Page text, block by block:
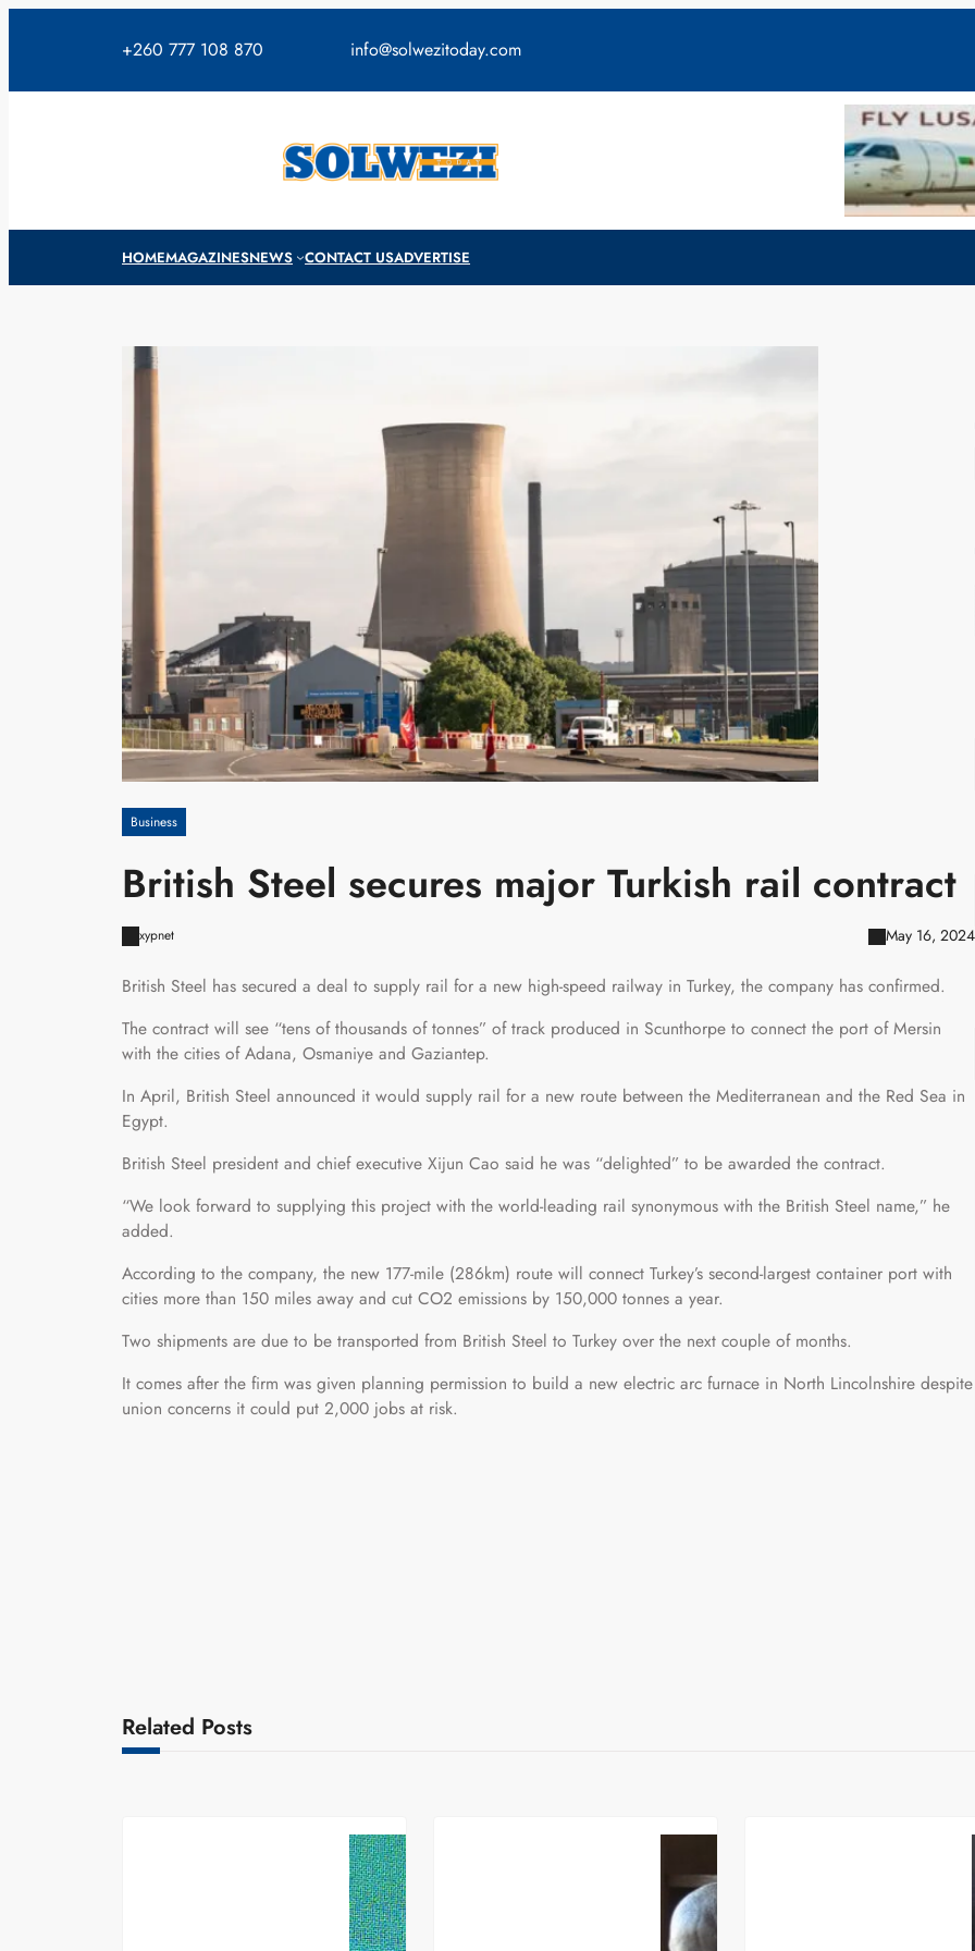
+260 777 108 870 info@solwezitoday.com
HOMEMAGAZINESNEWS CONTACT USADVERTISE
Business
British Steel secures major Turkish rail contract
xypnet May 16, 2024
British Steel has secured a deal to supply rail for a new high-speed railway in Turkey, the company has confirmed.
The contract will see “tens of thousands of tonnes” of track produced in Scunthorpe to connect the port of Mersin
with the cities of Adana, Osmaniye and Gaziantep.
In April, British Steel announced it would supply rail for a new route between the Mediterranean and the Red Sea in
Egypt.
British Steel president and chief executive Xijun Cao said he was “delighted” to be awarded the contract.
“We look forward to supplying this project with the world-leading rail synonymous with the British Steel name,” he
added.
According to the company, the new 177-mile (286km) route will connect Turkey’s second-largest container port with
cities more than 150 miles away and cut CO2 emissions by 150,000 tonnes a year.
Two shipments are due to be transported from British Steel to Turkey over the next couple of months.
It comes after the firm was given planning permission to build a new electric arc furnace in North Lincolnshire despite
union concerns it could put 2,000 jobs at risk.
Related Posts